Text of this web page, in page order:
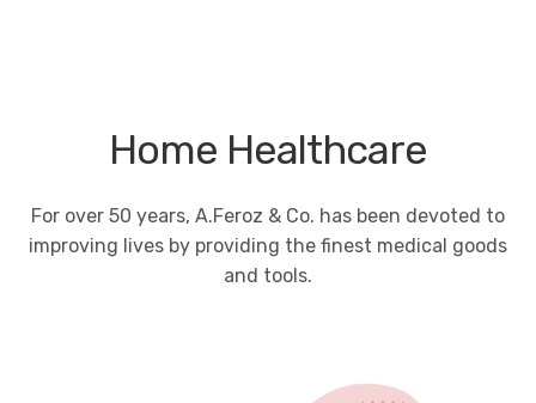
Home Healthcare
For over 50 years, A.Feroz & Co. has been devoted to
improving lives by providing the finest medical goods
and tools.